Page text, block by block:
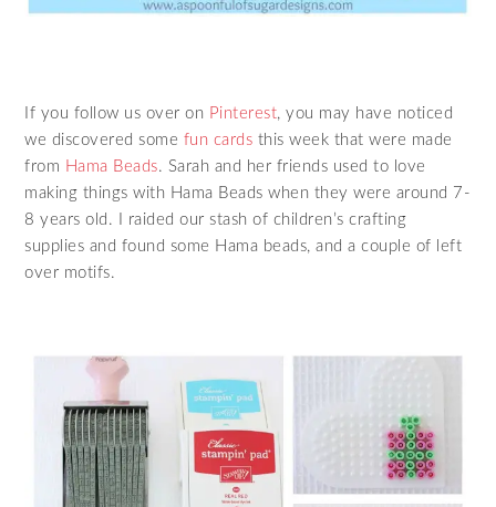
If you follow us over on Pinterest, you may have noticed
we discovered some fun cards this week that were made
from Hama Beads. Sarah and her friends used to love
making things with Hama Beads when they were around 7-
8 years old. I raided our stash of children’s crafting
supplies and found some Hama beads, and a couple of left
over motifs.